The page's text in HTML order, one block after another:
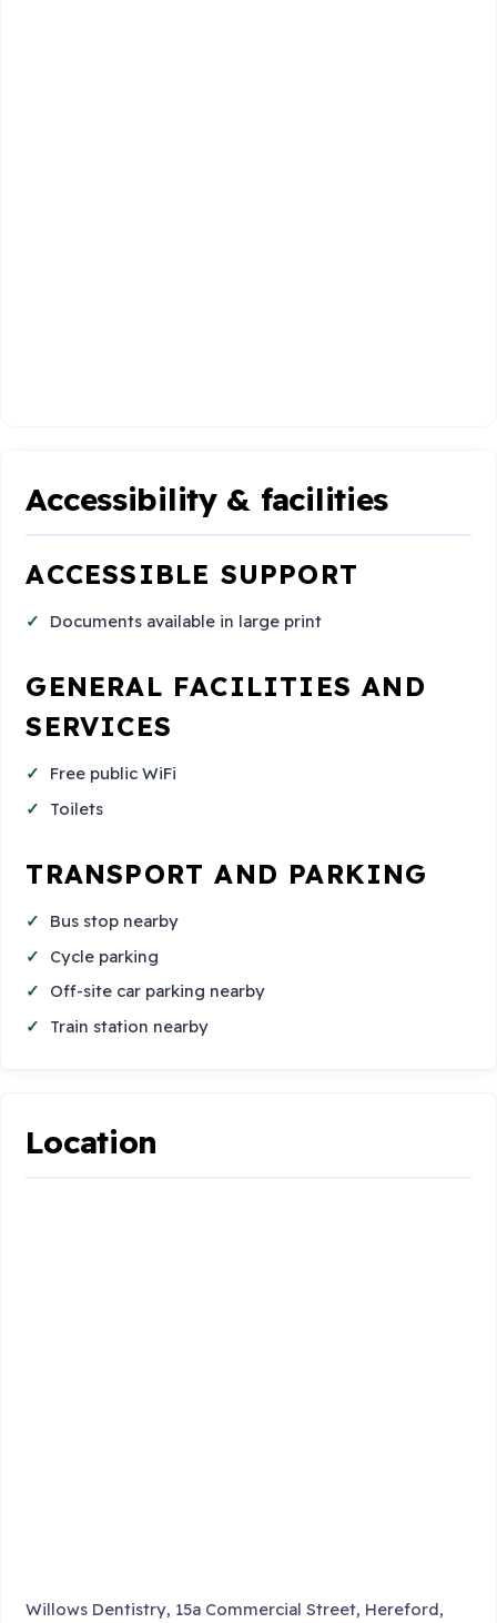
Accessibility & facilities
ACCESSIBLE SUPPORT
Documents available in large print
GENERAL FACILITIES AND
SERVICES
Free public WiFi
Toilets
TRANSPORT AND PARKING
Bus stop nearby
Cycle parking
Off-site car parking nearby
Train station nearby
Location
Willows Dentistry, 15a Commercial Street, Hereford,